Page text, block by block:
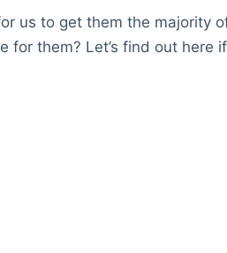
us to get them the majority
for them? Let’s find out here if